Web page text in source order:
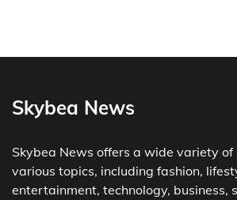
Skybea News
Skybea News offers a wide variety of
various topics, including fashion,
entertainment, technology, business,